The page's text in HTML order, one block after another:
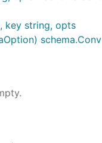
key string, opts
schema.Conv